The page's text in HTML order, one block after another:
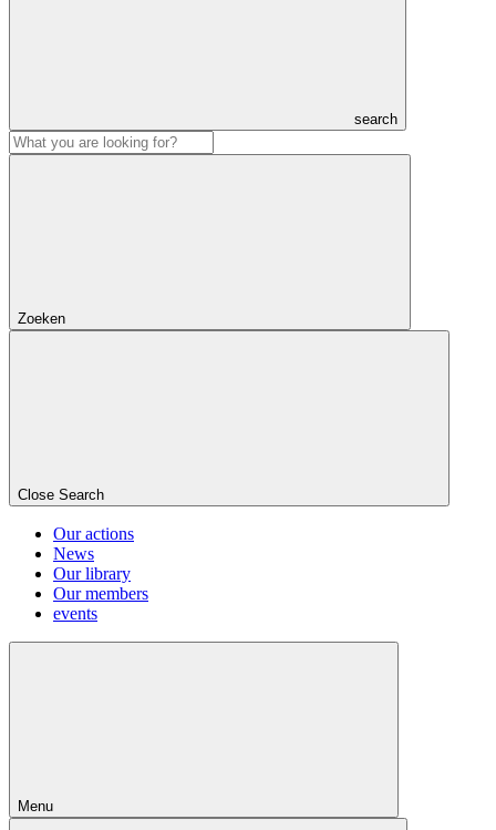
search
Zoeken
Close Search
Our actions
News
Our library
Our members
events
Menu